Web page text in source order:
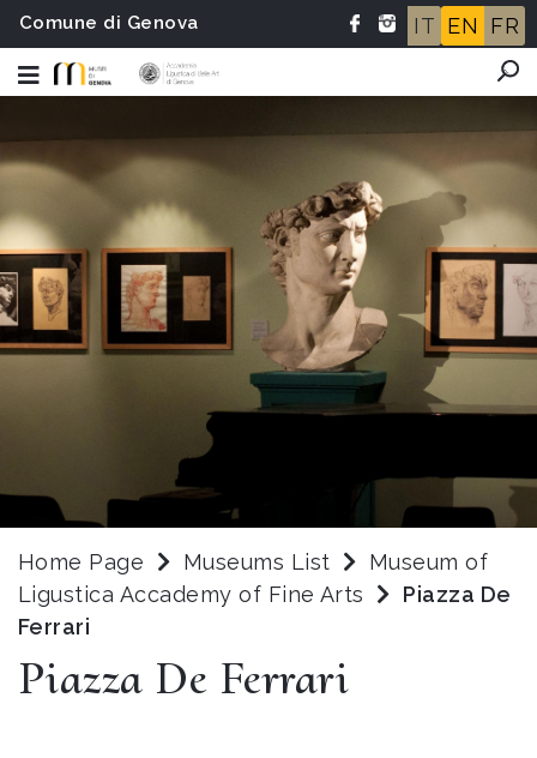
Comune di Genova IT EN FR
Home Page Museums List
Museum of
Ligustica Accademy of Fine Arts
Piazza De
Ferrari
Piazza De Ferrari